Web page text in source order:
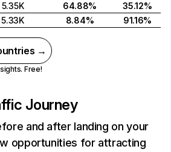
5.35K 64.88%
35.12%
5.33K 8.84% 91.16%
→
Free!
Journey
and after landing on your
opportunities for attracting